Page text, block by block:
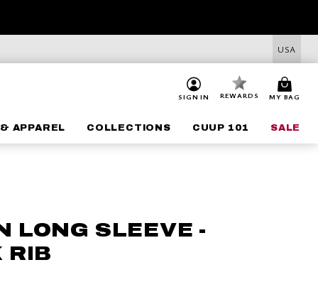
USA
SIGN IN REWARDS MY BAG
APPAREL COLLECTIONS CUUP 101 SALE
LONG SLEEVE -
RIB